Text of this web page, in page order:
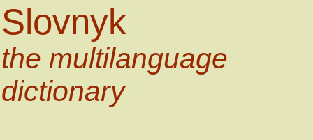
Slovnyk
the multilanguage
dictionary